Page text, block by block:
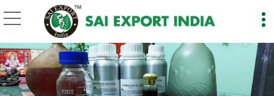
1 kg Manufacturer and